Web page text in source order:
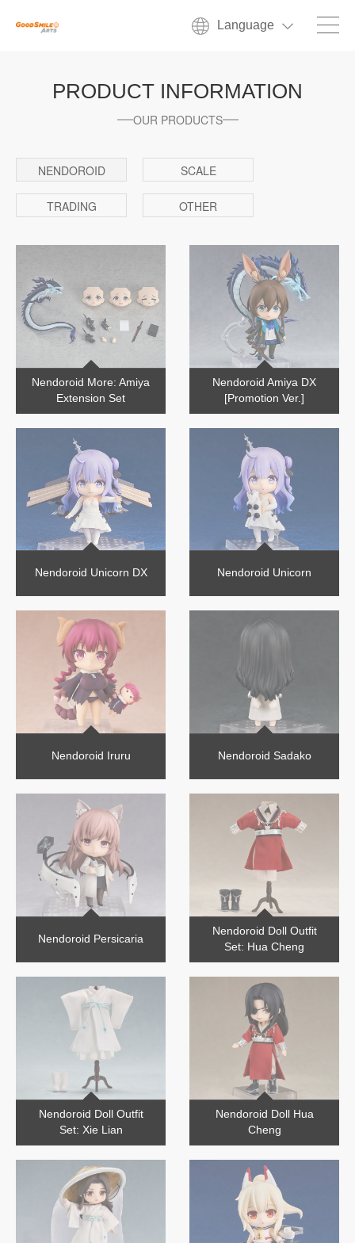
Language
PRODUCT INFORMATION
OUR PRODUCTS
NENDOROID SCALE
TRADING OTHER
Nendoroid More: Amiya
Extension Set
Nendoroid Amiya DX
[Promotion Ver.]
Nendoroid Unicorn DX Nendoroid Unicorn
Nendoroid Iruru Nendoroid Sadako
Nendoroid Persicaria
Nendoroid Doll Outfit
Set: Hua Cheng
Nendoroid Doll Outfit
Set: Xie Lian
Nendoroid Doll Hua
Cheng